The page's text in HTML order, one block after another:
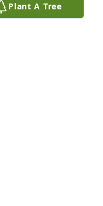
Plant A Tree